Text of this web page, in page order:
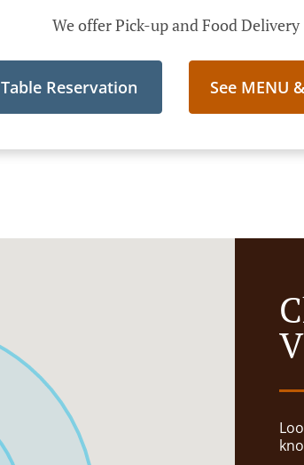
We offer Pick-up and Food Delivery
Table Reservation See MENU